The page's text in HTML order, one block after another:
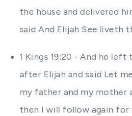
the house and delivered
said And Elijah See liveth
1 Kings 19:20 - And he left
after Elijah and said Let
my father and my mother
then I will follow again for